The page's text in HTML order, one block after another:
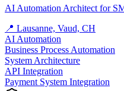
AI Automation Architect for
📍 Lausanne, Vaud, CH
AI Automation
Business Process Automation
System Architecture
API Integration
Payment System Integration